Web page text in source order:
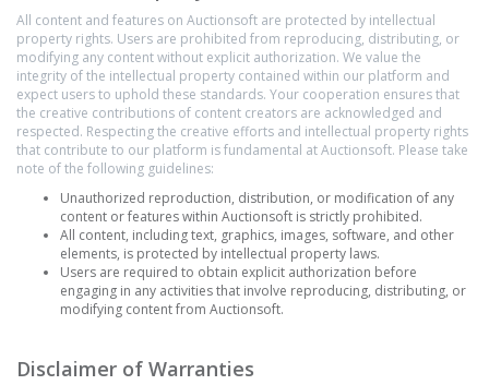
All content and features on Auctionsoft are protected by intellectual
property rights. Users are prohibited from reproducing, distributing, or
modifying any content without explicit authorization. We value the
integrity of the intellectual property contained within our platform and
expect users to uphold these standards. Your cooperation ensures that
the creative contributions of content creators are acknowledged and
respected. Respecting the creative efforts and intellectual property rights
that contribute to our platform is fundamental at Auctionsoft. Please take
note of the following guidelines:
Unauthorized reproduction, distribution, or modification of any
content or features within Auctionsoft is strictly prohibited.
All content, including text, graphics, images, software, and other
elements, is protected by intellectual property laws.
Users are required to obtain explicit authorization before
engaging in any activities that involve reproducing, distributing, or
modifying content from Auctionsoft.
Disclaimer of Warranties